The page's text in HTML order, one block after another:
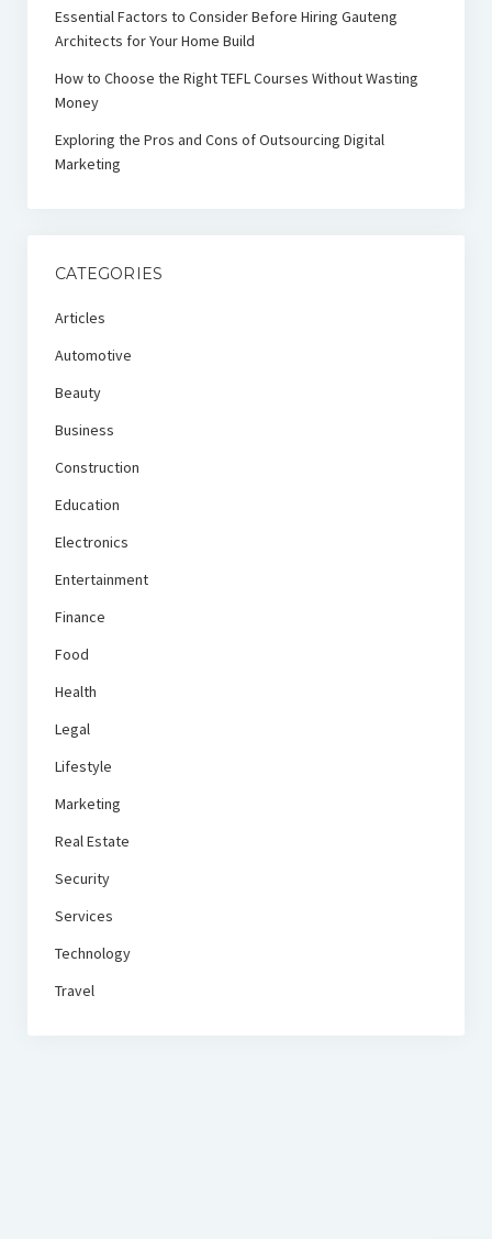
Essential Factors to Consider Before Hiring Gauteng
Architects for Your Home Build
How to Choose the Right TEFL Courses Without Wasting
Money
Exploring the Pros and Cons of Outsourcing Digital
Marketing
CATEGORIES
Articles
Automotive
Beauty
Business
Construction
Education
Electronics
Entertainment
Finance
Food
Health
Legal
Lifestyle
Marketing
Real Estate
Security
Services
Technology
Travel